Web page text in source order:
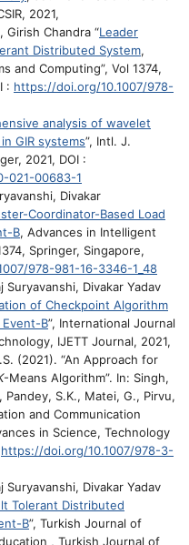
2021,
Girish Chandra “Leader
Distributed System,
and Computing”, Vol 1374,
: https://doi.org/10.1007/978-
analysis of wavelet
GIR systems”, Intl. J.
2021, DOI :
021-00683-1
Divakar
Coordinator-Based Load
B, Advances in Intelligent
Springer, Singapore,
978-981-16-3346-1_48
Suryavanshi, Divakar Yadav
of Checkpoint Algorithm
B”, International Journal
IJETT Journal, 2021,
(2021). “An Approach for
-Means Algorithm”. In: Singh,
Pandey, S.K., Matei, G., Pirvu,
and Communication
in Science, Technology
https://doi.org/10.1007/978-3-
Suryavanshi, Divakar Yadav
Tolerant Distributed
B”, Turkish Journal of
, Turkish Journal of